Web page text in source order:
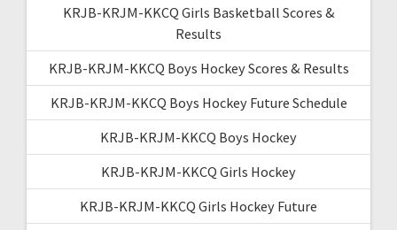
KRJB-KRJM-KKCQ Girls Basketball Scores &
Results
KRJB-KRJM-KKCQ Boys Hockey Scores & Results
KRJB-KRJM-KKCQ Boys Hockey Future Schedule
KRJB-KRJM-KKCQ Boys Hockey
KRJB-KRJM-KKCQ Girls Hockey
KRJB-KRJM-KKCQ Girls Hockey Future